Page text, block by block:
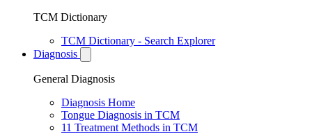
TCM Dictionary
TCM Dictionary - Search Explorer
Diagnosis
General Diagnosis
Diagnosis Home
Tongue Diagnosis in TCM
11 Treatment Methods in TCM